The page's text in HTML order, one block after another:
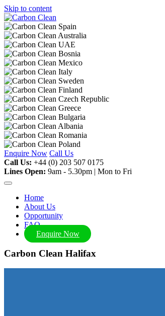
Skip to content
Enquire Now Call Us
Call Us: +44 (0) 203 507 0175
Lines Open: 9am - 5.30pm | Mon to Fri
Home
About Us
Opportunity
FAQ
Enquire Now
Carbon Clean Halifax